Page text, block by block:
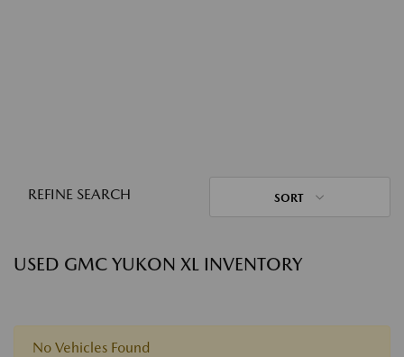
REFINE SEARCH SORT
USED GMC YUKON XL INVENTORY
No Vehicles Found